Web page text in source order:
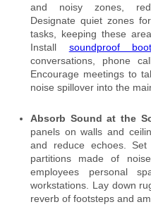
and noisy zones,
Designate quiet zones
tasks, keeping these
Install soundproof
conversations, phone
Encourage meetings to
noise spillover into the
Absorb Sound at the
panels on walls and
and reduce echoes.
partitions made of
employees personal
workstations. Lay down
reverb of footsteps and